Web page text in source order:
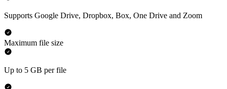
Supports Google Drive, Dropbox, Box, One Drive and Zoom
Maximum file size
Up to 5 GB per file